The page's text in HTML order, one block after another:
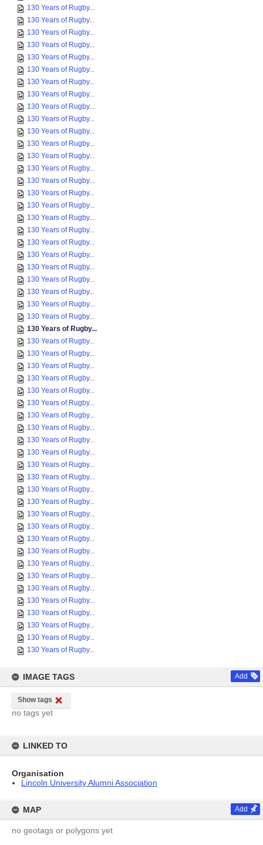
130 Years of Rugby...
130 Years of Rugby...
130 Years of Rugby...
130 Years of Rugby...
130 Years of Rugby...
130 Years of Rugby...
130 Years of Rugby...
130 Years of Rugby...
130 Years of Rugby...
130 Years of Rugby...
130 Years of Rugby...
130 Years of Rugby...
130 Years of Rugby...
130 Years of Rugby...
130 Years of Rugby...
130 Years of Rugby...
130 Years of Rugby...
130 Years of Rugby...
130 Years of Rugby...
130 Years of Rugby...
130 Years of Rugby...
130 Years of Rugby...
130 Years of Rugby...
130 Years of Rugby...
130 Years of Rugby...
130 Years of Rugby...
130 Years of Rugby...
130 Years of Rugby...
130 Years of Rugby...
130 Years of Rugby...
130 Years of Rugby...
130 Years of Rugby...
130 Years of Rugby...
130 Years of Rugby...
130 Years of Rugby...
130 Years of Rugby...
130 Years of Rugby...
130 Years of Rugby...
130 Years of Rugby...
130 Years of Rugby...
130 Years of Rugby...
130 Years of Rugby...
130 Years of Rugby...
130 Years of Rugby...
130 Years of Rugby...
130 Years of Rugby...
130 Years of Rugby...
130 Years of Rugby...
130 Years of Rugby...
130 Years of Rugby...
130 Years of Rugby...
130 Years of Rugby...
130 Years of Rugby...
IMAGE TAGS Add
Show tags
no tags yet
LINKED TO
Organisation
Lincoln University Alumni Association
MAP Add
no geotags or polygons yet